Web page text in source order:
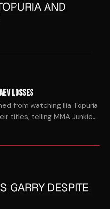
LOSSES
from watching Ilia Topuria
titles, telling MMA Junkie